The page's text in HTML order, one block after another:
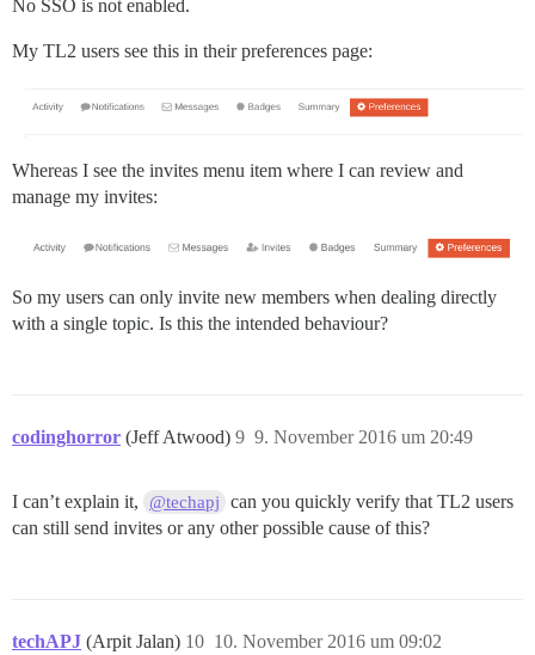
No SSO is not enabled.
My TL2 users see this in their preferences page:
Whereas I see the invites menu item where I can review and
manage my invites:
So my users can only invite new members when dealing directly
with a single topic. Is this the intended behaviour?
codinghorror (Jeff Atwood) 9. November 2016 um 20:49
9
I can’t explain it, @techapj
can you quickly verify that TL2 users
can still send invites or any other possible cause of this?
techAPJ (Arpit Jalan) 10. November 2016 um 09:02
10